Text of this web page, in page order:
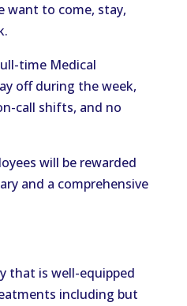
want to come, stay,
time Medical
off during the week,
call shifts, and no
will be rewarded
and a comprehensive
that is well-equipped
including but